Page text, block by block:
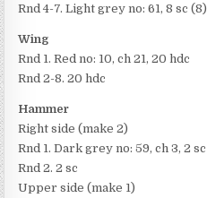
Rnd 4-7. Light grey no: 61, 8 sc (8)
Wing
Rnd 1. Red no: 10, ch 21, 20 hdc
Rnd 2-8. 20 hdc
Hammer
Right side (make 2)
Rnd 1. Dark grey no: 59, ch 3, 2 sc
Rnd 2. 2 sc
Upper side (make 1)